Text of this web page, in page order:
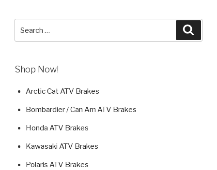
Shop Now!
Arctic Cat ATV Brakes
Bombardier / Can Am ATV Brakes
Honda ATV Brakes
Kawasaki ATV Brakes
Polaris ATV Brakes